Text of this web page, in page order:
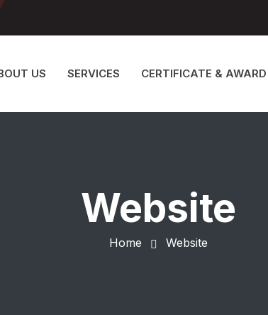
US SERVICES CERTIFICATE & AWARD
Website
Home Website